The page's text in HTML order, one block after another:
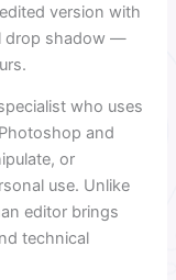
version with
drop shadow —
who uses
and
or
use. Unlike
editor brings
technical